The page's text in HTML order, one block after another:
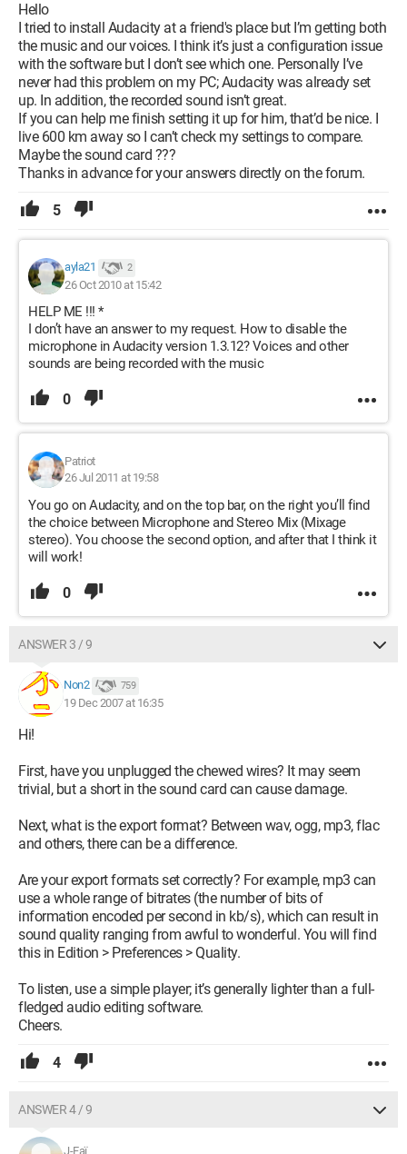
Hello
I tried to install Audacity at a friend's place but I’m getting both
the music and our voices. I think it’s just a configuration issue
with the software but I don’t see which one. Personally I’ve
never had this problem on my PC; Audacity was already set
up. In addition, the recorded sound isn’t great.
If you can help me finish setting it up for him, that’d be nice. I
live 600 km away so I can’t check my settings to compare.
Maybe the sound card ???
Thanks in advance for your answers directly on the forum.
5
ayla21 2
26 Oct 2010 at 15:42
HELP ME !!! *
I don’t have an answer to my request. How to disable the
microphone in Audacity version 1.3.12? Voices and other
sounds are being recorded with the music
0
Patriot
26 Jul 2011 at 19:58
You go on Audacity, and on the top bar, on the right you’ll find
the choice between Microphone and Stereo Mix (Mixage
stereo). You choose the second option, and after that I think it
will work!
0
ANSWER 3 / 9
Non2 759
19 Dec 2007 at 16:35
Hi!
First, have you unplugged the chewed wires? It may seem
trivial, but a short in the sound card can cause damage.
Next, what is the export format? Between wav, ogg, mp3, flac
and others, there can be a difference.
Are your export formats set correctly? For example, mp3 can
use a whole range of bitrates (the number of bits of
information encoded per second in kb/s), which can result in
sound quality ranging from awful to wonderful. You will find
this in Edition > Preferences > Quality.
To listen, use a simple player; it’s generally lighter than a full-
fledged audio editing software.
Cheers.
4
ANSWER 4 / 9
J-Faï